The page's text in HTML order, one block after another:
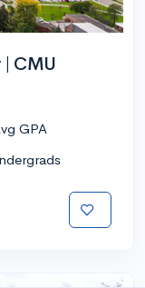
CMU
GPA